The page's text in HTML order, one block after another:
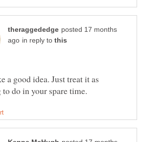
posted 17 months
in reply to
a good idea. Just treat it as